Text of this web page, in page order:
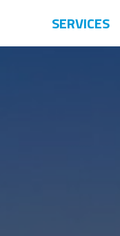
SERVICES